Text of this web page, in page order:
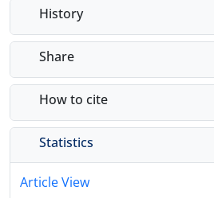
History
Share
How to cite
Statistics
Article View